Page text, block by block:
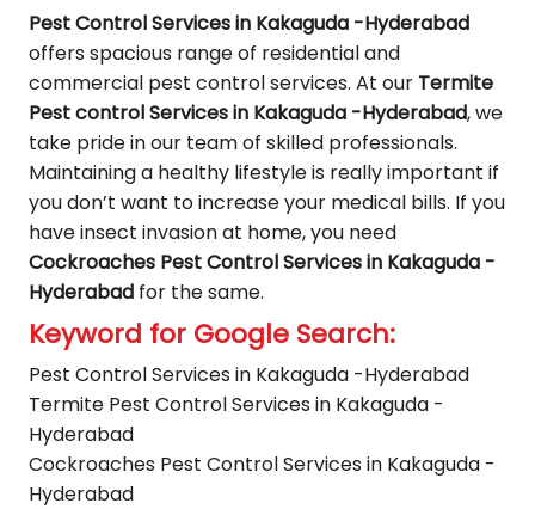
Pest Control Services in Kakaguda -Hyderabad
offers spacious range of residential and
commercial pest control services. At our Termite
Pest control Services in Kakaguda -Hyderabad, we
take pride in our team of skilled professionals.
Maintaining a healthy lifestyle is really important if
you don’t want to increase your medical bills. If you
have insect invasion at home, you need
Cockroaches Pest Control Services in Kakaguda -
Hyderabad for the same.
Keyword for Google Search:
Pest Control Services in Kakaguda -Hyderabad
Termite Pest Control Services in Kakaguda -
Hyderabad
Cockroaches Pest Control Services in Kakaguda -
Hyderabad